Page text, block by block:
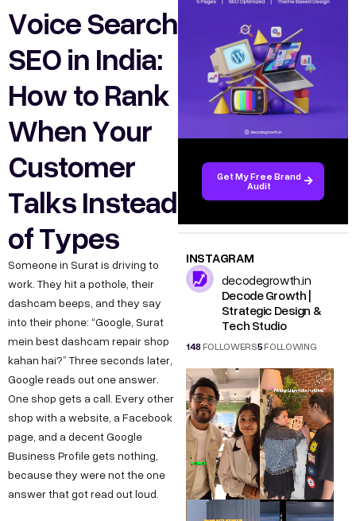
Voice Search
SEO in India:
How to Rank
When Your
Customer
Talks Instead
of Types
Someone in Surat is driving to
work. They hit a pothole, their
dashcam beeps, and they say
into their phone: “Google, Surat
mein best dashcam repair shop
kahan hai?” Three seconds later,
Google reads out one answer.
One shop gets a call. Every other
shop with a website, a Facebook
page, and a decent Google
Business Profile gets nothing,
because they were not the one
answer that got read out loud.
Get My Free Brand
Audit
INSTAGRAM
decodegrowth.in
Decode Growth |
Strategic Design &
Tech Studio
148FOLLOWERS5FOLLOWING